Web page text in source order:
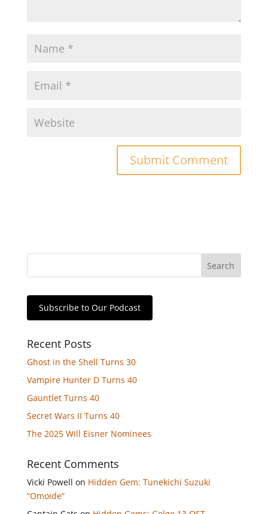
Subscribe to Our Podcast
Recent Posts
Ghost in the Shell Turns 30
Vampire Hunter D Turns 40
Gauntlet Turns 40
Secret Wars II Turns 40
The 2025 Will Eisner Nominees
Recent Comments
Vicki Powell on Hidden Gem: Tunekichi Suzuki
“Omoide”